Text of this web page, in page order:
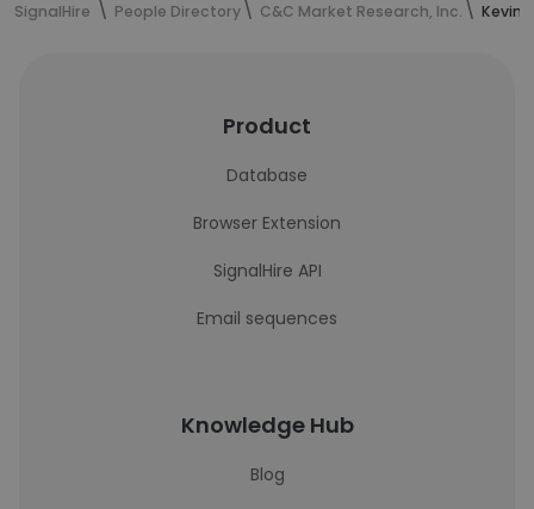
SignalHire People Directory C&C Market Research, Inc. Kevin
Product
Database
Browser Extension
SignalHire API
Email sequences
Knowledge Hub
Blog